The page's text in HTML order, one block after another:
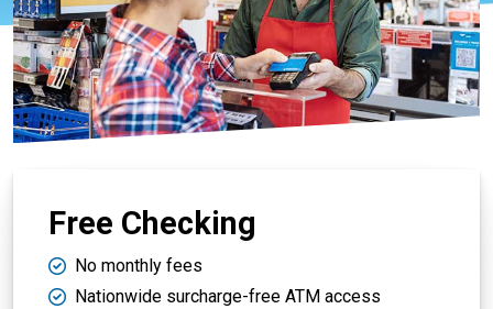
Free Checking
No monthly fees
Nationwide surcharge-free ATM access